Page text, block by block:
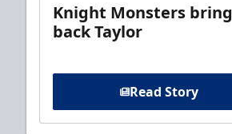
Knight Monsters bring
back Taylor
Read Story